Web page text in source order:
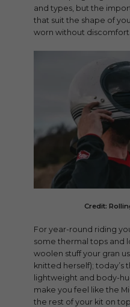
and types, but the
that suit the shape of
worn without discomfort.
Credit:
For year-round riding
some thermal tops and
woolen stuff your gran
knitted herself); today’s
lightweight and body-
make you feel like the
the rest of your kit on